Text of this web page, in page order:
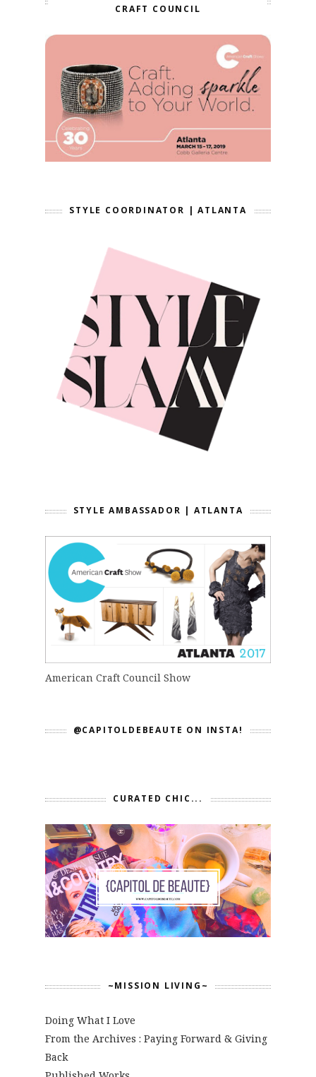
CRAFT COUNCIL
STYLE COORDINATOR | ATLANTA
STYLE AMBASSADOR | ATLANTA
American Craft Council Show
@CAPITOLDEBEAUTE ON INSTA!
CURATED CHIC...
~MISSION LIVING~
Doing What I Love
From the Archives : Paying Forward & Giving
Back